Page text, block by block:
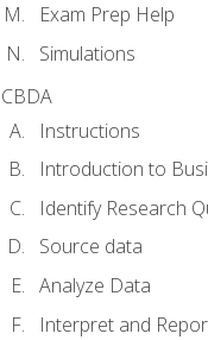
Exam Prep Help
Simulations
CBDA
Instructions
Introduction to
Identify Research
Source data
Analyze Data
Interpret and